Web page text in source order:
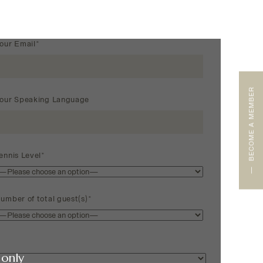
BECOME A MEMBER
Email*
Speaking Language
Level*
of total guest(s)*